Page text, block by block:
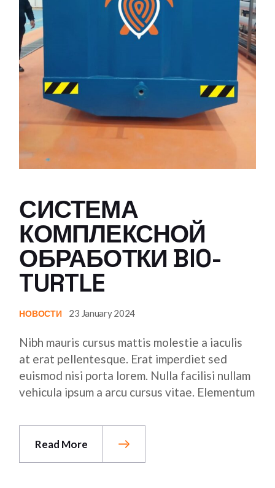
СИСТЕМА
КОМПЛЕКСНОЙ
ОБРАБОТКИ BIO-
TURTLE
НОВОСТИ 23 January 2024
Nibh mauris cursus mattis molestie a iaculis
at erat pellentesque. Erat imperdiet sed
euismod nisi porta lorem. Nulla facilisi nullam
vehicula ipsum a arcu cursus vitae. Elementum
Read More